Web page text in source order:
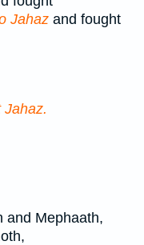
Jahaz and fought
Jahaz.
and Mephaath,